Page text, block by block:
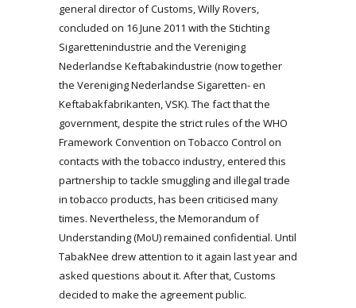
general director of Customs, Willy Rovers,
concluded on 16 June 2011 with the Stichting
Sigarettenindustrie and the Vereniging
Nederlandse Keftabakindustrie (now together
the Vereniging Nederlandse Sigaretten- en
Keftabakfabrikanten, VSK). The fact that the
government, despite the strict rules of the WHO
Framework Convention on Tobacco Control on
contacts with the tobacco industry, entered this
partnership to tackle smuggling and illegal trade
in tobacco products, has been criticised many
times. Nevertheless, the Memorandum of
Understanding (MoU) remained confidential. Until
TabakNee drew attention to it again last year and
asked questions about it. After that, Customs
decided to make the agreement public.